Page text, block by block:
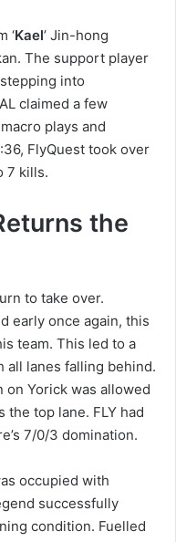
‘Kael’ Jin-hong
The support player
into
claimed a few
plays and
FlyQuest took over
7 kills.
the
to take over.
early once again, this
team. This led to a
all lanes falling behind.
on Yorick was allowed
top lane. FLY had
7/0/3 domination.
occupied with
successfully
condition. Fuelled